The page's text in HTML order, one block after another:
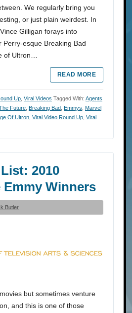
We regularly bring you
or just plain weirdest. In
Gilligan forays into
Perry-esque Breaking Bad
of Ultron…
READ MORE
Up Viral Videos Tagged With: Agents
Future Breaking Bad Emmys Marvel
Of Ultron Viral Video Round Up Viral
2010
Emmy Winners
Butler
but sometimes venture
and this is one of those